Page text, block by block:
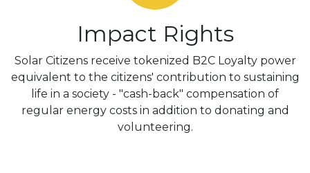
Impact Rights
Solar Citizens receive tokenized B2C Loyalty power
equivalent to the citizens' contribution to sustaining
life in a society - "cash-back" compensation of
regular energy costs in addition to donating and
volunteering.